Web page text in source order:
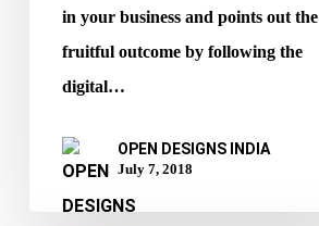
in your business and points out the
fruitful outcome by following the
digital…
OPEN DESIGNS INDIA
July 7, 2018